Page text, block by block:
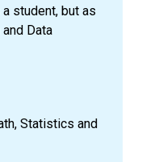
student, but as
Data
Statistics and